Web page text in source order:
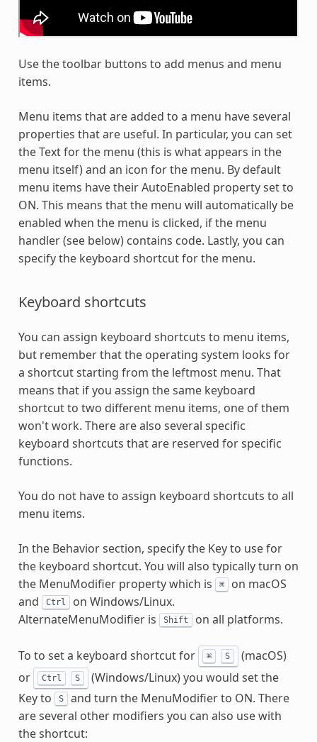
Use the toolbar buttons to add menus and menu
items.
Menu items that are added to a menu have several
properties that are useful. In particular, you can set
the Text for the menu (this is what appears in the
menu itself) and an icon for the menu. By default
menu items have their AutoEnabled property set to
ON. This means that the menu will automatically be
enabled when the menu is clicked, if the menu
handler (see below) contains code. Lastly, you can
specify the keyboard shortcut for the menu.
Keyboard shortcuts
You can assign keyboard shortcuts to menu items,
but remember that the operating system looks for
a shortcut starting from the leftmost menu. That
means that if you assign the same keyboard
shortcut to two different menu items, one of them
won't work. There are also several specific
keyboard shortcuts that are reserved for specific
functions.
You do not have to assign keyboard shortcuts to all
menu items.
In the Behavior section, specify the Key to use for
the keyboard shortcut. You will also typically turn on
the MenuModifier property which is
⌘ on macOS
and
Ctrl on Windows/Linux.
AlternateMenuModifier is
Shift on all platforms.
To to set a keyboard shortcut for ⌘ S
(macOS)
or
Ctrl S
(Windows/Linux) you would set the
Key to
S and turn the MenuModifier to ON. There
are several other modifiers you can also use with
the shortcut: